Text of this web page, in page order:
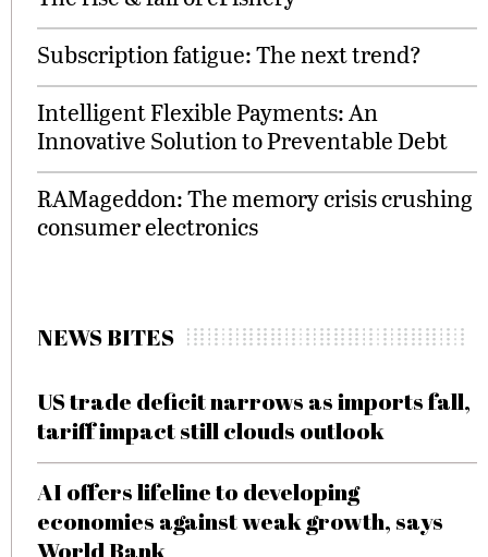
Subscription fatigue: The next trend?
Intelligent Flexible Payments: An
Innovative Solution to Preventable Debt
RAMageddon: The memory crisis crushing
consumer electronics
NEWS BITES
US trade deficit narrows as imports fall,
tariff impact still clouds outlook
AI offers lifeline to developing
economies against weak growth, says
World Bank